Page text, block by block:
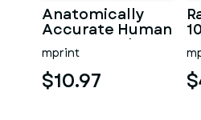
Anatomically
Accurate Human
Arm & Hand
Bone Set from
bone scan-3
mprint
$10.97